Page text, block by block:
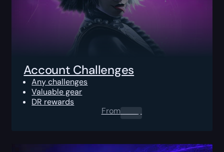
Account Challenges
Any challenges
Valuable gear
DR rewards
From0.00 $